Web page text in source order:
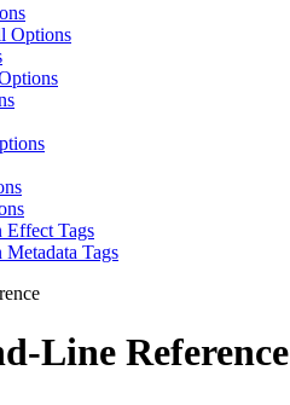
Options
Effect Tags
Metadata Tags
Line Reference